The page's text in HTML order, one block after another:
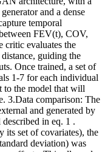
and a dense
temporal
FEV(t), COV,
evaluates the
distance, guiding the
Once trained, a set of
1-7 for each individual
to the model that will
3.Data comparison: The
and generated by
in eq. 1 .
its set of covariates), the
deviation) was